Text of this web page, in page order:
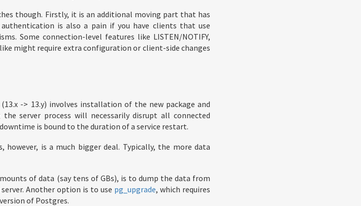
though. Firstly, it is an additional moving part that has
is also a pain if you have clients that use
Some connection-level features like LISTEN/NOTIFY,
might require extra configuration or client-side changes
-> 13.y) involves installation of the new package and
server process will necessarily disrupt all connected
is bound to the duration of a service restart.
however, is a much bigger deal. Typically, the more data
of data (say tens of GBs), is to dump the data from
Another option is to use pg_upgrade, which requires
of Postgres.